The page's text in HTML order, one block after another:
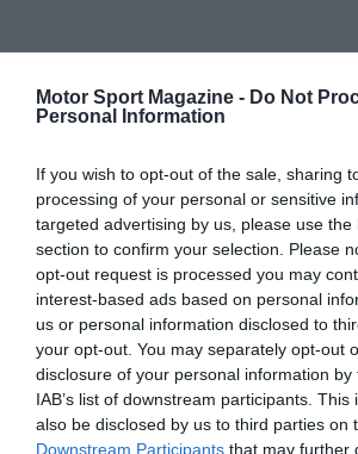
Motor Sport Magazine - Do Not
Personal Information
If you wish to opt-out of the sale, sharing
processing of your personal or sensitive
targeted advertising by us, please use the
section to confirm your selection. Please
opt-out request is processed you may
interest-based ads based on personal
us or personal information disclosed to
your opt-out. You may separately opt-out
disclosure of your personal information
IAB’s list of downstream participants.
also be disclosed by us to third parties on
Downstream Participants that may further